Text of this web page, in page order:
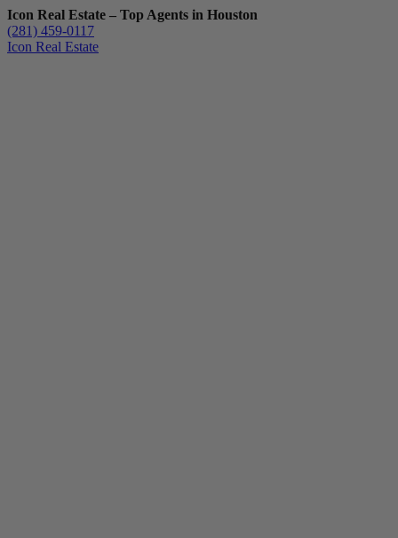
Icon Real Estate – Top Agents in Houston
(281) 459-0117
Icon Real Estate